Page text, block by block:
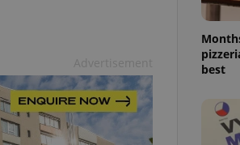
best
with Google Universal Analytics - which is a
unique users by assigning a randomly generated
It is included in each page request in a site and
and campaign data for the sites analytics
Analytics to persist session state.
of advertisement products such as real time